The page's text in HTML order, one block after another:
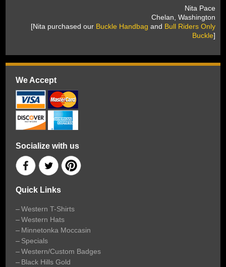
Nita Pace
Chelan, Washington
[Nita purchased our Buckle Handbag and Bull Riders Only
Buckle]
We Accept
Socialize with us
Quick Links
Western T-Shirts
Western Hats
Minnetonka Moccasin
Specials
Western/Custom Badges
Black Hills Gold